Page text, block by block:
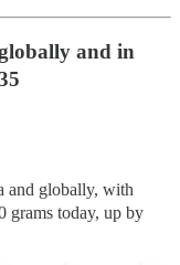
and in
and globally, with
grams today, up by